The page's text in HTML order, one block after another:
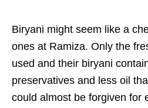
Biryani might seem like a
ones at Ramiza. Only the
used and their biryani
preservatives and less oil
could almost be forgiven for